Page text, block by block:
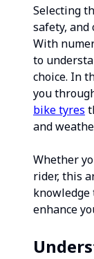
Selecting
safety, and
With
to
choice. In
you
bike tyres
and
Whether
rider, this
knowledge
enhance